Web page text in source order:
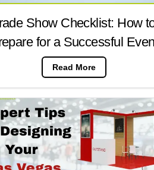
Show Checklist: How
for a Successful
Read More